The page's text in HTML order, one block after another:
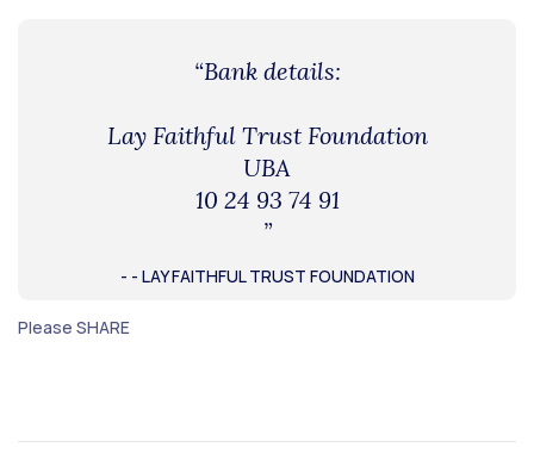
“Bank details:
Lay Faithful Trust Foundation
UBA
10 24 93 74 91
”
- - LAY FAITHFUL TRUST FOUNDATION
Please SHARE